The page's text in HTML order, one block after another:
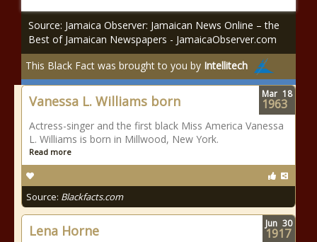
Source: Jamaica Observer: Jamaican News Online – the
Best of Jamaican Newspapers - JamaicaObserver.com
This Black Fact was brought to you by Intellitech
Vanessa L. Williams born
Actress-singer and the first black Miss America Vanessa
L. Williams is born in Millwood, New York.
Read more
Source: Blackfacts.com
Mar 18
1963
Lena Horne Jun 30
1917